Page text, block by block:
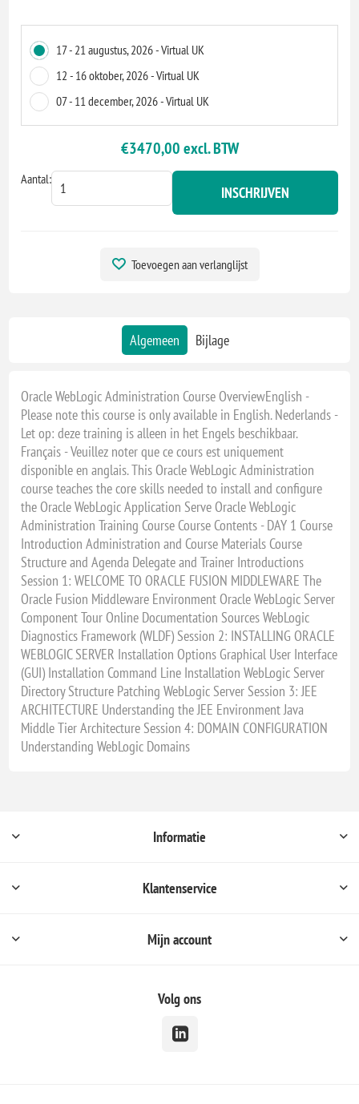
17 - 21 augustus, 2026 - Virtual UK
12 - 16 oktober, 2026 - Virtual UK
07 - 11 december, 2026 - Virtual UK
€3470,00 excl. BTW
Aantal:
INSCHRIJVEN
Toevoegen aan verlanglijst
Algemeen Bijlage
Oracle WebLogic Administration Course OverviewEnglish -
Please note this course is only available in English. Nederlands -
Let op: deze training is alleen in het Engels beschikbaar.
Français - Veuillez noter que ce cours est uniquement
disponible en anglais. This Oracle WebLogic Administration
course teaches the core skills needed to install and configure
the Oracle WebLogic Application Serve Oracle WebLogic
Administration Training Course Course Contents - DAY 1 Course
Introduction Administration and Course Materials Course
Structure and Agenda Delegate and Trainer Introductions
Session 1: WELCOME TO ORACLE FUSION MIDDLEWARE The
Oracle Fusion Middleware Environment Oracle WebLogic Server
Component Tour Online Documentation Sources WebLogic
Diagnostics Framework (WLDF) Session 2: INSTALLING ORACLE
WEBLOGIC SERVER Installation Options Graphical User Interface
(GUI) Installation Command Line Installation WebLogic Server
Directory Structure Patching WebLogic Server Session 3: JEE
ARCHITECTURE Understanding the JEE Environment Java
Middle Tier Architecture Session 4: DOMAIN CONFIGURATION
Understanding WebLogic Domains
Informatie
Klantenservice
Mijn account
Volg ons